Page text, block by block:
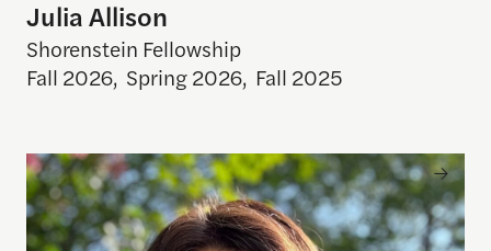
Julia Allison
Shorenstein Fellowship
Fall 2026, Spring 2026, Fall 2025
Rebecca Piazza